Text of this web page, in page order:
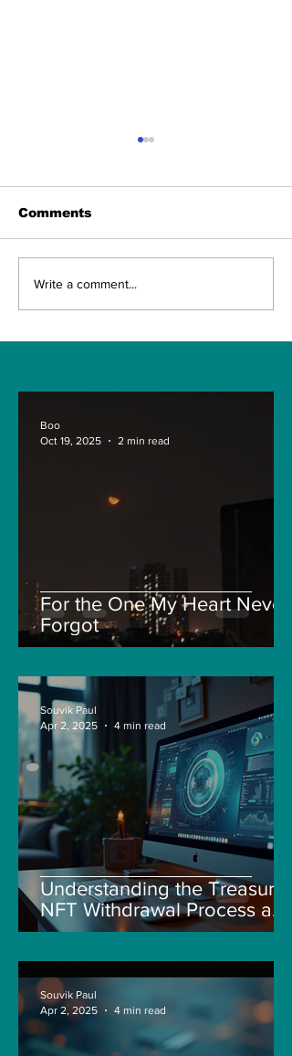
The Indian Army will
and Air-based
Comments
Write a comment...
For the One My Heart Never
Forgot
Boo
Oct 19, 2025
2 min read
Understanding the Treasure
NFT Withdrawal Process and
New Guidelines
Souvik Paul
Apr 2, 2025
4 min read
Souvik Paul
Apr 2, 2025
4 min read